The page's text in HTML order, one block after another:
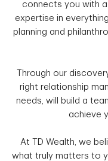
connects you with
expertise in
planning and
Through our
right relationship
needs, will build a
achieve
At TD Wealth, we
what truly matters to